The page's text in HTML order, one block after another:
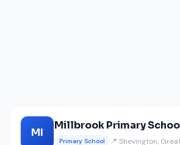
MI
Millbrook Primary
Primary School
📍 Shevington,